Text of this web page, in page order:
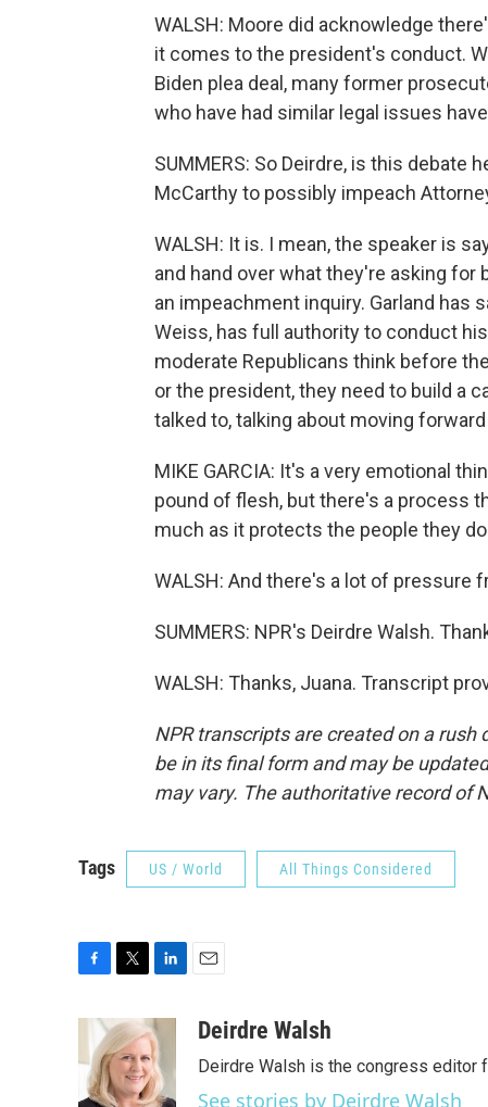
WALSH: Moore did acknowledge
it comes to the president's conduct.
Biden plea deal, many former
who have had similar legal issues
SUMMERS: So Deirdre, is this debate
McCarthy to possibly impeach
WALSH: It is. I mean, the speaker is
and hand over what they're asking for
an impeachment inquiry. Garland has
Weiss, has full authority to conduct
moderate Republicans think before
or the president, they need to build a
talked to, talking about moving
MIKE GARCIA: It's a very emotional
pound of flesh, but there's a process
much as it protects the people they
WALSH: And there's a lot of pressure
SUMMERS: NPR's Deirdre Walsh.
WALSH: Thanks, Juana. Transcript
NPR transcripts are created on a
be in its final form and may be
may vary. The authoritative record of
Tags US / World All Things Considered
b
o
i
t
t
e
n
k
e
d
aDeirdre Walsh
Deirdre Walsh is the congress editor
See stories by Deirdre Walsh